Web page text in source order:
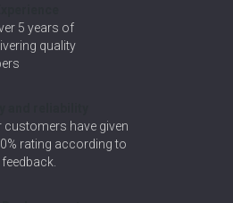
5 years of
quality
customers have given
rating according to